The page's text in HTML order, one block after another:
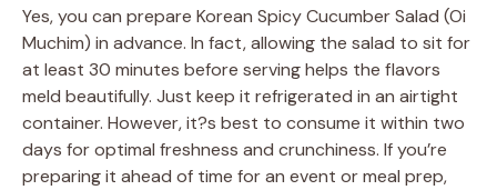
Yes, you can prepare Korean Spicy Cucumber Salad (Oi
Muchim) in advance. In fact, allowing the salad to sit for
at least 30 minutes before serving helps the flavors
meld beautifully. Just keep it refrigerated in an airtight
container. However, it?s best to consume it within two
days for optimal freshness and crunchiness. If you’re
preparing it ahead of time for an event or meal prep,